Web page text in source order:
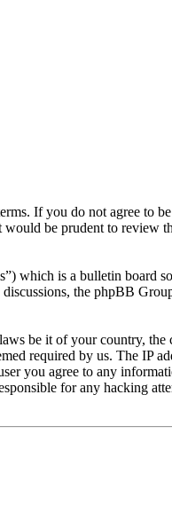
If you do not agree to
would be prudent to review
which is a bulletin board
the phpBB
be it of your country,
required by us. The IP
you agree to any
for any hacking